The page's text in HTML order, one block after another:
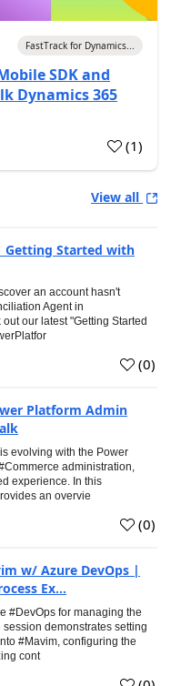
FastTrack for Dynamics...
SDK and
Dynamics 365
(1)
View all
Getting Started with
an account hasn't
Agent in
our latest "Getting Started
(0)
Platform Admin
evolving with the Power
administration,
experience. In this
an overvie
(0)
w/ Azure DevOps |
Ex...
#DevOps for managing the
demonstrates setting
#Mavim, configuring the
cont